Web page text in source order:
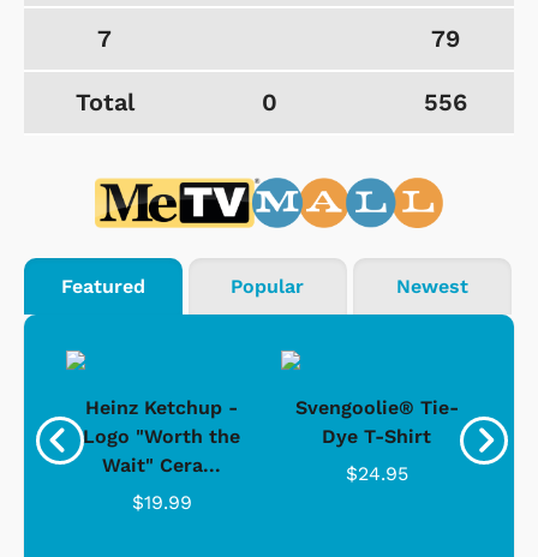
7 79
Total 0 556
Featured Popular Newest
Heinz Ketchup -
Logo "Worth the
Wait" Cera...
$19.99
Svengoolie® Tie-
Dye T-Shirt
$24.95